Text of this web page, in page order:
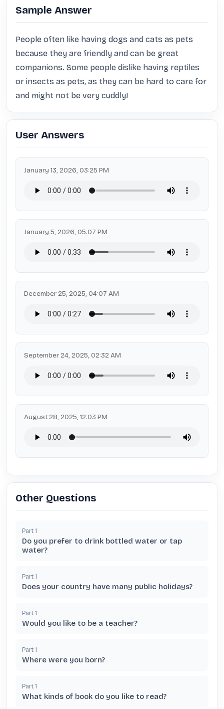
Sample Answer
People often like having dogs and cats as pets
because they are friendly and can be great
companions. Some people dislike having reptiles
or insects as pets, as they can be hard to care for
and might not be very cuddly!
User Answers
January 13, 2026, 03:25 PM
January 5, 2026, 05:07 PM
December 25, 2025, 04:07 AM
September 24, 2025, 02:32 AM
August 28, 2025, 12:03 PM
Other Questions
Part 1
Do you prefer to drink bottled water or tap
water?
Part 1
Does your country have many public holidays?
Part 1
Would you like to be a teacher?
Part 1
Where were you born?
Part 1
What kinds of book do you like to read?